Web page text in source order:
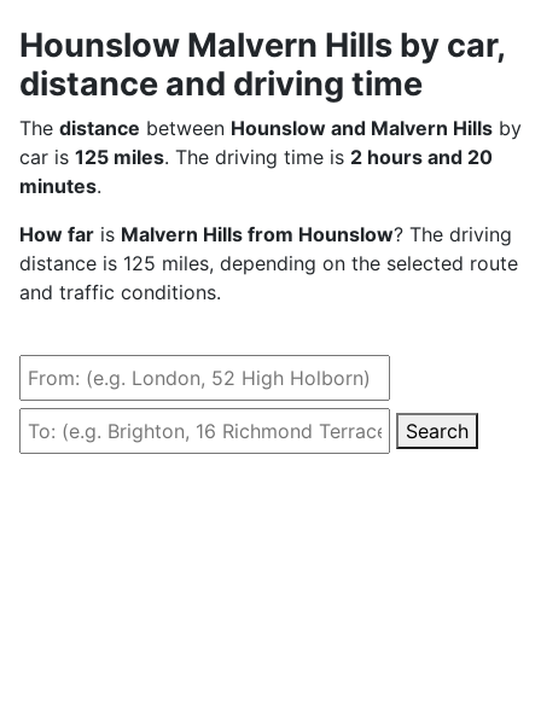
Hounslow Malvern Hills by car,
distance and driving time
The distance between Hounslow and Malvern Hills by
car is 125 miles. The driving time is 2 hours and 20
minutes.
How far is Malvern Hills from Hounslow? The driving
distance is 125 miles, depending on the selected route
and traffic conditions.
Search